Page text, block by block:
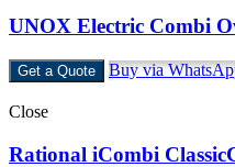
UNOX Electric Combi
Get a Quote Buy via
Close
Rational iCombi